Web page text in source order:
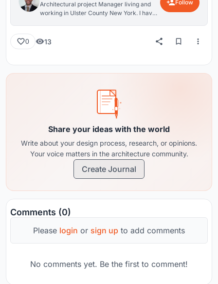
Architectural project Manager living and
working in Ulster County New York. I have
aspects of Architectural Design (and design
experience the world at a different
pace.&nbsp;
Follow
0 13
Share your ideas with the world
Write about your design process, research, or opinions.
Your voice matters in the architecture community.
Create Journal
Comments (0)
Please login or sign up to add comments
No comments yet. Be the first to comment!